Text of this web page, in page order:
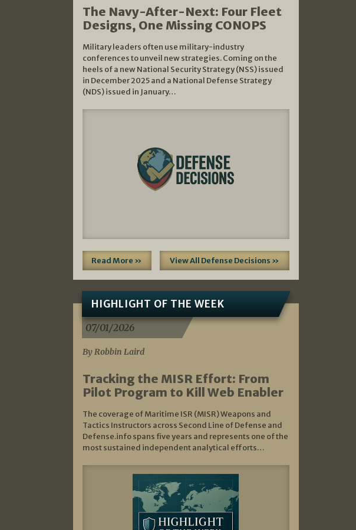
The Navy-After-Next: Four Fleet
Designs, One Missing CONOPS
Military leaders often use military-industry
conferences to unveil new strategies. Coming on the
heels of a new National Security Strategy (NSS) issued
in December 2025 and a National Defense Strategy
(NDS) issued in January…
Read More » View All Defense Decisions »
HIGHLIGHT OF THE WEEK
07/01/2026
By Robbin Laird
Tracking the MISR Effort: From
Pilot Program to Kill Web Enabler
The coverage of Maritime ISR (MISR) Weapons and
Tactics Instructors across Second Line of Defense and
Defense.info spans five years and represents one of the
most sustained independent analytical efforts…